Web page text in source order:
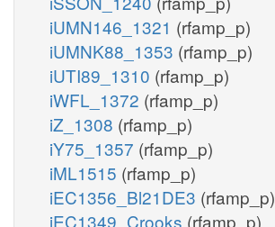
iUMN146_1321 (rfamp_p)
iUMNK88_1353 (rfamp_p)
iUTI89_1310 (rfamp_p)
iWFL_1372 (rfamp_p)
iZ_1308 (rfamp_p)
iY75_1357 (rfamp_p)
iML1515 (rfamp_p)
iEC1356_Bl21DE3 (rfamp_p)
iEC1349_Crooks (rfamp_p)